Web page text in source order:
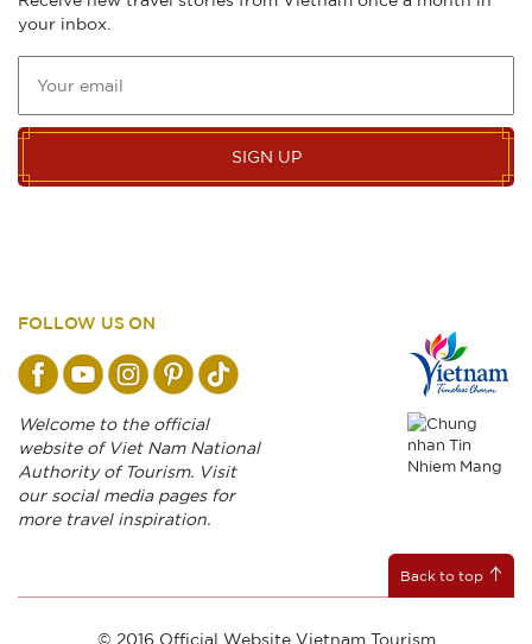
your inbox.
SIGN UP
FOLLOW US ON
Welcome to the official
website of Viet Nam National
Authority of Tourism. Visit
our social media pages for
more travel inspiration.
Back to top
© 2016 Official Website Vietnam Tourism